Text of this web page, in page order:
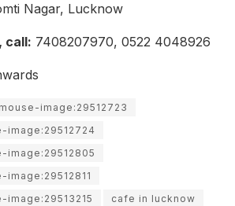
Nagar, Lucknow
call: 7408207970, 0522 4048926
image:29512723
image:29512724
image:29512805
cafe in lucknow